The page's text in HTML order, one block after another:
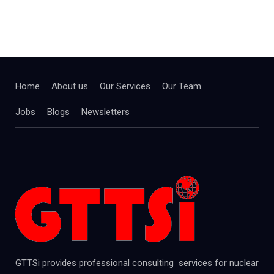
Home About us Our Services Our Team
Jobs Blogs Newsletters
GTTSi provides professional consulting services for nuclear